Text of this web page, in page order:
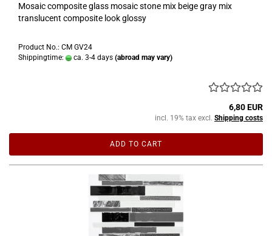
Mosaic composite glass mosaic stone mix beige gray mix
translucent composite look glossy
Product No.: CM GV24
Shippingtime:
ca. 3-4 days (abroad may vary)
6,80 EUR
incl. 19% tax excl. Shipping costs
ADD TO CART